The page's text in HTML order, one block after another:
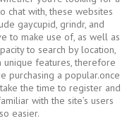
chat with, these websites
gaycupid, grindr, and
to make use of, as well as
to search by location,
unique features, therefore
a popular.once
the time to register and
with the site’s users
easier.